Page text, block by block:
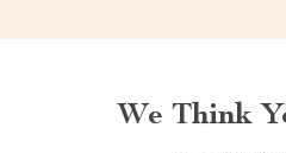
We Think